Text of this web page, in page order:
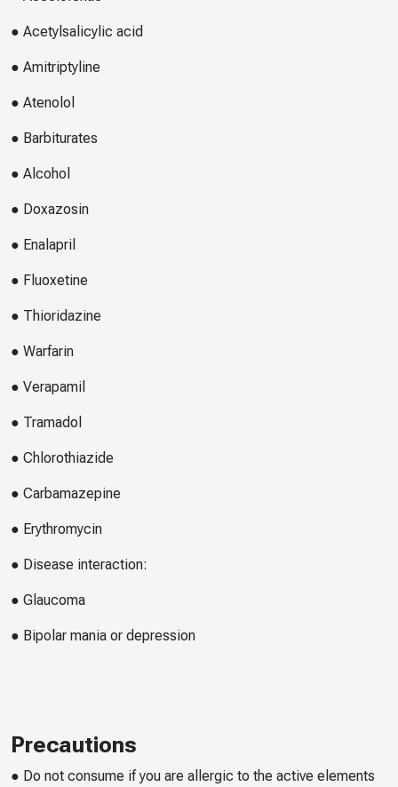
● Acetylsalicylic acid
● Amitriptyline
● Atenolol
● Barbiturates
● Alcohol
● Doxazosin
● Enalapril
● Fluoxetine
● Thioridazine
● Warfarin
● Verapamil
● Tramadol
● Chlorothiazide
● Carbamazepine
● Erythromycin
● Disease interaction:
● Glaucoma
● Bipolar mania or depression
Precautions
● Do not consume if you are allergic to the active elements